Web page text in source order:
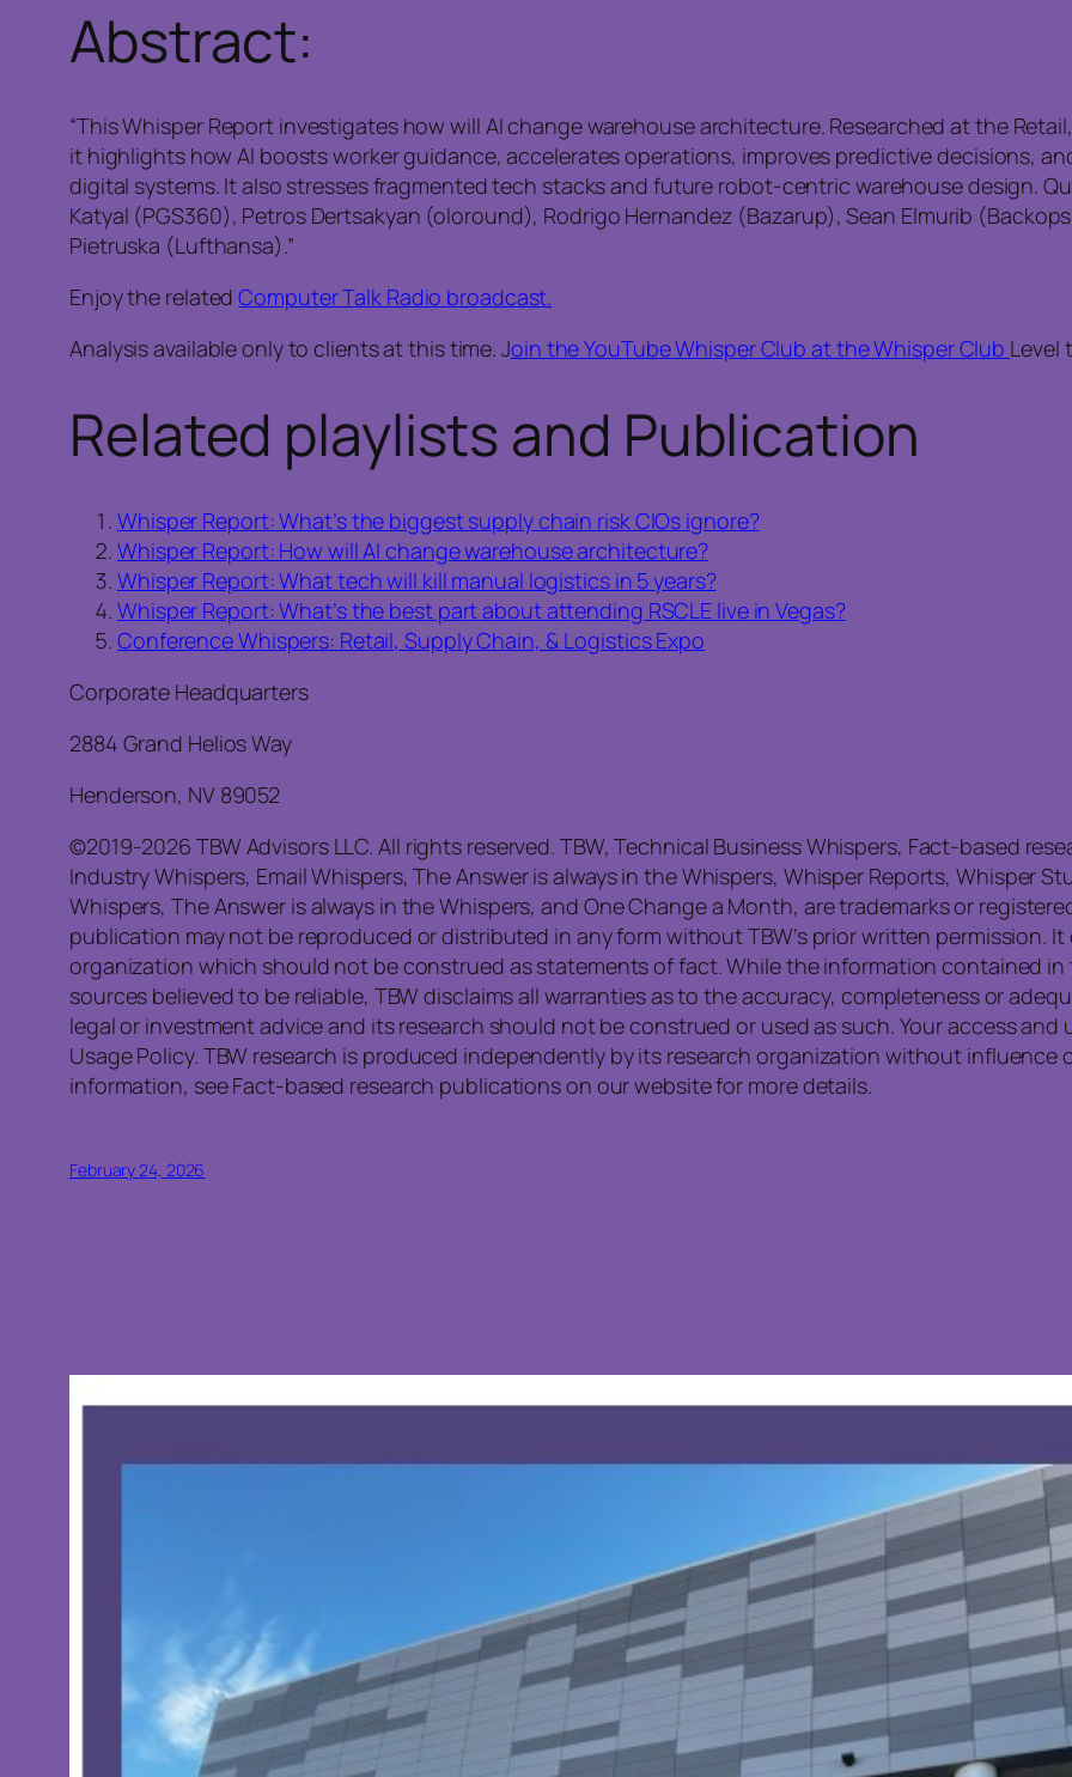
Abstract:
“This Whisper Report investigates how will AI change warehouse architecture. Researched at the
it highlights how AI boosts worker guidance, accelerates operations, improves predictive decisions,
digital systems. It also stresses fragmented tech stacks and future robot‑centric warehouse design.
Katyal (PGS360), Petros Dertsakyan (oloround), Rodrigo Hernandez (Bazarup), Sean Elmurib
Pietruska (Lufthansa).”
Enjoy the relatedComputer Talk Radio broadcast.
Analysis available only to clients at this time. Join the YouTube Whisper Club at the Whisper Club Level
Related playlists and Publication
Whisper Report: What’s the biggest supply chain risk CIOs ignore?
Whisper Report: How will AI change warehouse architecture?
Whisper Report: What tech will kill manual logistics in 5 years?
Whisper Report: What’s the best part about attending RSCLE live in Vegas?
Conference Whispers: Retail, Supply Chain, & Logistics Expo
Corporate Headquarters
2884 Grand Helios Way
Henderson, NV 89052
©2019-2026 TBW Advisors LLC. All rights reserved. TBW, Technical Business Whispers, Fact-based
Industry Whispers, Email Whispers, The Answer is always in the Whispers, Whisper Reports, Whisper
Whispers, The Answer is always in the Whispers, and One Change a Month, are trademarks or
publication may not be reproduced or distributed in any form without TBW’s prior written permission.
organization which should not be construed as statements of fact. While the information contained
sources believed to be reliable, TBW disclaims all warranties as to the accuracy, completeness or
legal or investment advice and its research should not be construed or used as such. Your access
Usage Policy. TBW research is produced independently by its research organization without influence
information, see Fact-based research publications on our website for more details.
February 24, 2026